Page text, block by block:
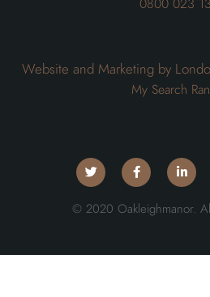
0800 023
Website and Marketing by
My Search
© 2020 Oakleighmanor.